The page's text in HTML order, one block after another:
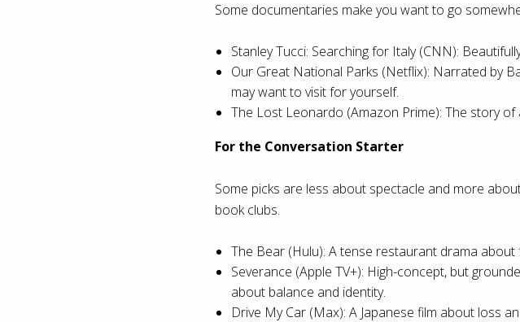
Some documentaries make you want to go
Stanley Tucci: Searching for Italy (CNN):
Our Great National Parks (Netflix): Narrated by
may want to visit for yourself.
The Lost Leonardo (Amazon Prime): The story
For the Conversation Starter
Some picks are less about spectacle and more
book clubs.
The Bear (Hulu): A tense restaurant drama about
Severance (Apple TV+): High-concept, but
about balance and identity.
Drive My Car (Max): A Japanese film about loss